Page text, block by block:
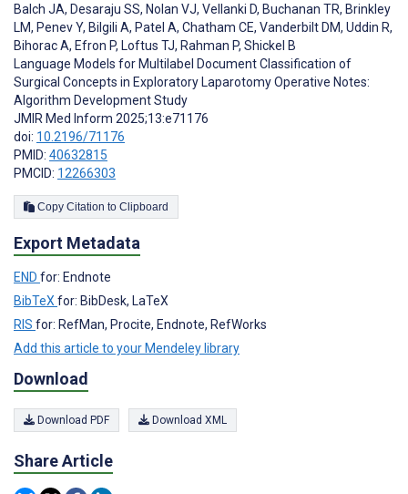
Balch JA, Desaraju SS, Nolan VJ, Vellanki D, Buchanan TR, Brinkley
LM, Penev Y, Bilgili A, Patel A, Chatham CE, Vanderbilt DM, Uddin R,
Bihorac A, Efron P, Loftus TJ, Rahman P, Shickel B
Language Models for Multilabel Document Classification of
Surgical Concepts in Exploratory Laparotomy Operative Notes:
Algorithm Development Study
JMIR Med Inform 2025;13:e71176
doi: 10.2196/71176
PMID: 40632815
PMCID: 12266303
Copy Citation to Clipboard
Export Metadata
END for: Endnote
BibTeX for: BibDesk, LaTeX
RIS for: RefMan, Procite, Endnote, RefWorks
Add this article to your Mendeley library
Download
Download PDF Download XML
Share Article